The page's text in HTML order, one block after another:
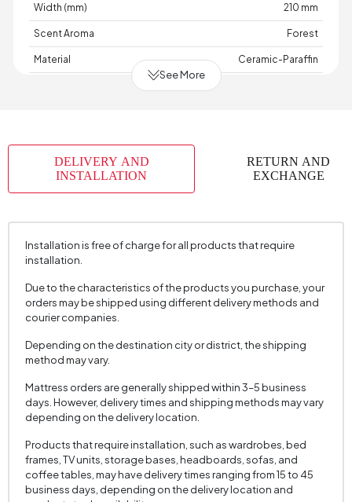
Width (mm) 210 mm
Scent Aroma Forest
Material Ceramic-Paraffin
See More
DELIVERY AND
INSTALLATION
RETURN AND
EXCHANGE
Installation is free of charge for all products that require
installation.
Due to the characteristics of the products you purchase, your
orders may be shipped using different delivery methods and
courier companies.
Depending on the destination city or district, the shipping
method may vary.
Mattress orders are generally shipped within 3–5 business
days. However, delivery times and shipping methods may vary
depending on the delivery location.
Products that require installation, such as wardrobes, bed
frames, TV units, storage bases, headboards, sofas, and
coffee tables, may have delivery times ranging from 15 to 45
business days, depending on the delivery location and